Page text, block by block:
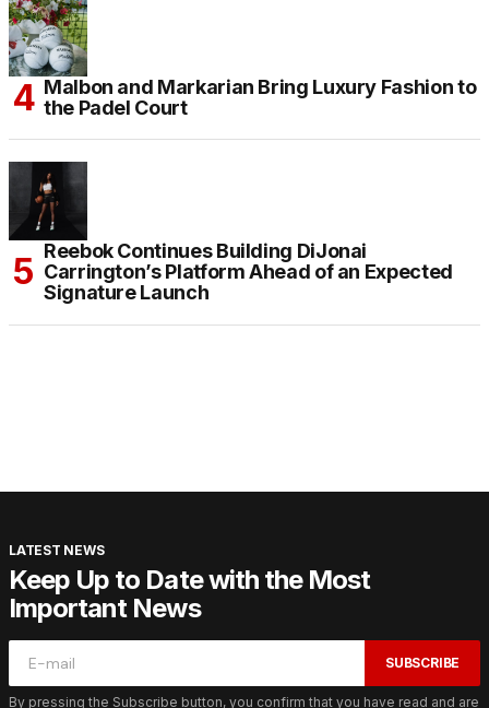
Malbon and Markarian Bring Luxury Fashion to
the Padel Court
Reebok Continues Building DiJonai
Carrington’s Platform Ahead of an Expected
Signature Launch
LATEST NEWS
Keep Up to Date with the Most
Important News
SUBSCRIBE
By pressing the Subscribe button, you confirm that you have read and are